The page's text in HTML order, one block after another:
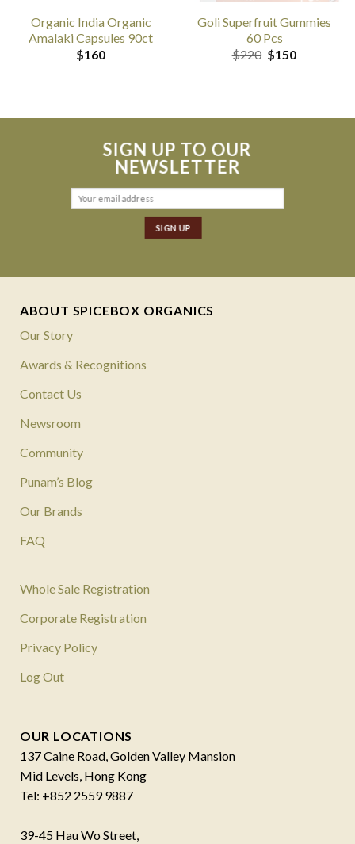
Organic India Organic
Amalaki Capsules 90ct
$160
Goli Superfruit Gummies
60 Pcs
$220 Original
$150Current
SIGN UP TO OUR
NEWSLETTER
ABOUT SPICEBOX ORGANICS
Our Story
Awards & Recognitions
Contact Us
Newsroom
Community
Punam’s Blog
Our Brands
FAQ
Whole Sale Registration
Corporate Registration
Privacy Policy
Log Out
OUR LOCATIONS
137 Caine Road, Golden Valley Mansion
Mid Levels, Hong Kong
Tel: +852 2559 9887
39-45 Hau Wo Street,